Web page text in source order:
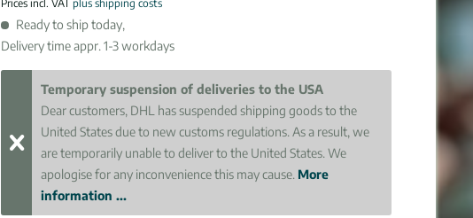
Prices incl. VATplus shipping costs
Ready to ship today,
Delivery time appr. 1-3 workdays
Temporary suspension of deliveries to the USA
Dear customers, DHL has suspended shipping goods to the
United States due to new customs regulations. As a result, we
are temporarily unable to deliver to the United States. We
apologise for any inconvenience this may cause. More
information ...